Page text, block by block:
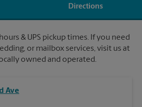
Directions
& UPS pickup times. If you need
or mailbox services, visit us at
owned and operated.
Ave